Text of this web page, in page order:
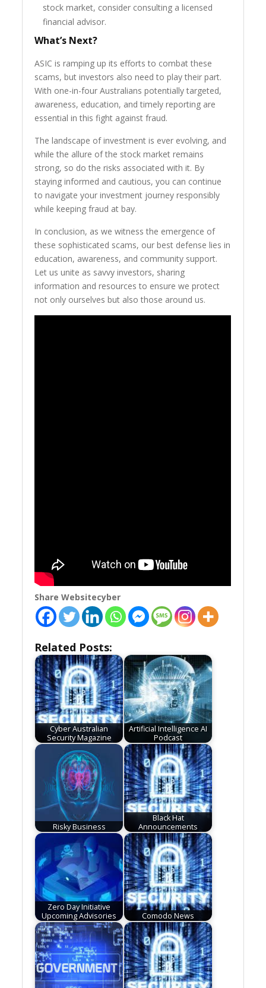
stock market, consider consulting a licensed
financial advisor.
What’s Next?
ASIC is ramping up its efforts to combat these
scams, but investors also need to play their part.
With one-in-four Australians potentially targeted,
awareness, education, and timely reporting are
essential in this fight against fraud.
The landscape of investment is ever evolving, and
while the allure of the stock market remains
strong, so do the risks associated with it. By
staying informed and cautious, you can continue
to navigate your investment journey responsibly
while keeping fraud at bay.
In conclusion, as we witness the emergence of
these sophisticated scams, our best defense lies in
education, awareness, and community support.
Let us unite as savvy investors, sharing
information and resources to ensure we protect
not only ourselves but also those around us.
Share Websitecyber
Related Posts:
Cyber Australian
Security Magazine
Artificial Intelligence AI
Podcast
Risky Business
Black Hat
Announcements
Zero Day Initiative
Upcoming Advisories
Comodo News